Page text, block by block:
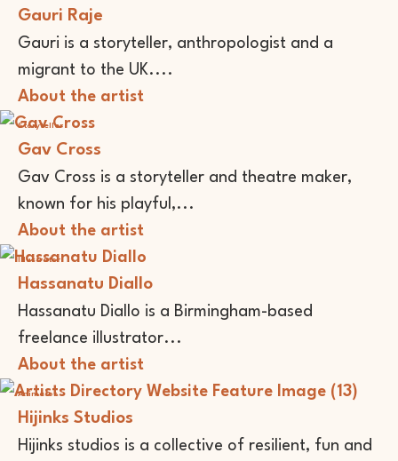
Gauri Raje
Gauri is a storyteller, anthropologist and a
migrant to the UK....
About the artist
Storyteller
Gav Cross
Gav Cross is a storyteller and theatre maker,
known for his playful,...
About the artist
Illustrator
Hassanatu Diallo
Hassanatu Diallo is a Birmingham-based
freelance illustrator...
About the artist
Animator
Hijinks Studios
Hijinks studios is a collective of resilient, fun and